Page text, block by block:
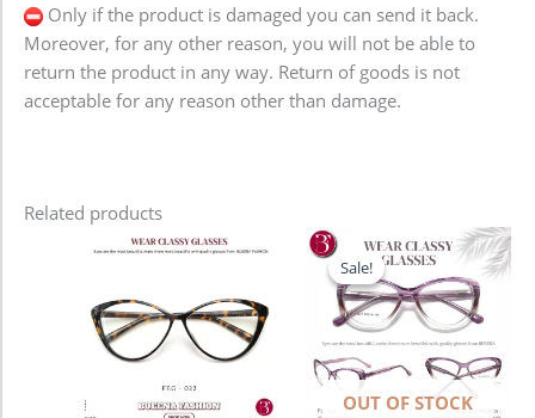
Only if the product is damaged you can send it back.
Moreover, for any other reason, you will not be able to
return the product in any way. Return of goods is not
acceptable for any reason other than damage.
Related products
Sale!
OUT OF STOCK
Sale!
price
was:
1,280.00৳ .
Current
price
is:
980.00৳ .